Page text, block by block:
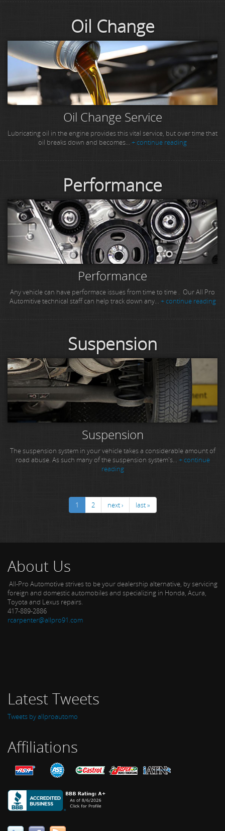
Oil Change
Oil Change Service
Lubricating oil in the engine provides this vital service, but over time that
oil breaks down and becomes... + continue reading
Performance
Performance
Any vehicle can have performace issues from time to time . Our All Pro
Automitive technical staff can help track down any... + continue reading
Suspension
Suspension
The suspension system in your vehicle takes a considerable amount of
road abuse. As such many of the suspension system's... + continue
reading
1 2 next › last »
About Us
All-Pro Automotive strives to be your dealership alternative, by servicing
foreign and domestic automobiles and specializing in Honda, Acura,
Toyota and Lexus repairs.
417-889-2886
rcarpenter@allpro91.com
Latest Tweets
Tweets by allproautomo
Affiliations